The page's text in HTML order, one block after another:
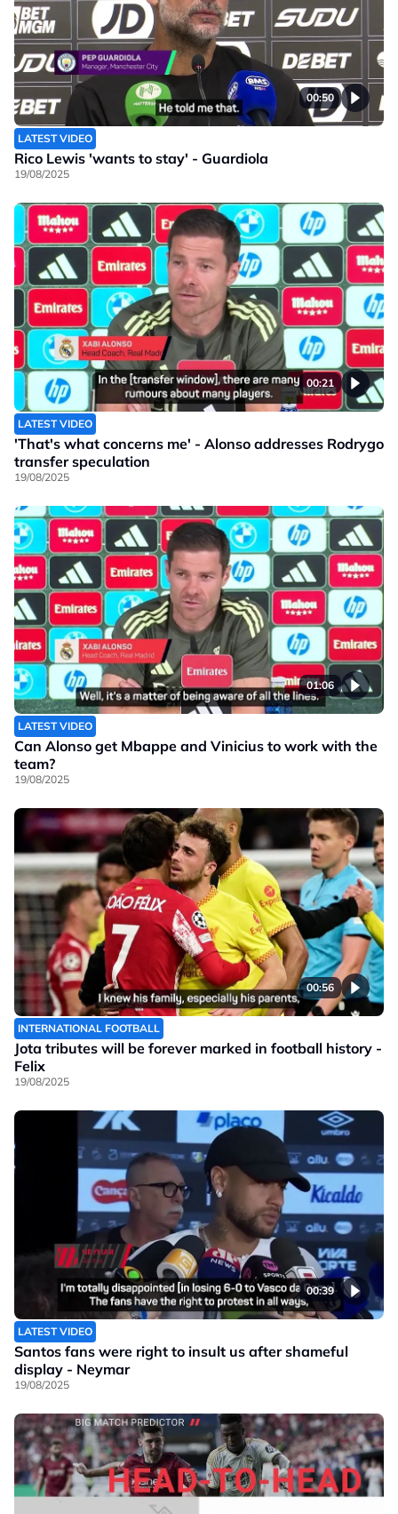
00:50
LATEST VIDEO
Rico Lewis 'wants to stay' - Guardiola
19/08/2025
00:21
LATEST VIDEO
'That's what concerns me' - Alonso addresses Rodrygo
transfer speculation
19/08/2025
01:06
LATEST VIDEO
Can Alonso get Mbappe and Vinicius to work with the
team?
19/08/2025
00:56
INTERNATIONAL FOOTBALL
Jota tributes will be forever marked in football history -
Felix
19/08/2025
00:39
LATEST VIDEO
Santos fans were right to insult us after shameful
display - Neymar
19/08/2025